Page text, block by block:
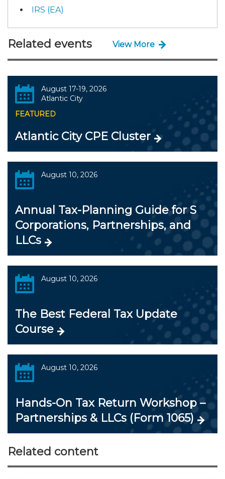
IRS (EA)
Related events View More
August 17-19, 2026
Atlantic City
FEATURED
Atlantic City CPE Cluster
August 10, 2026
Annual Tax-Planning Guide for S
Corporations, Partnerships, and
LLCs
August 10, 2026
The Best Federal Tax Update
Course
August 10, 2026
Hands-On Tax Return Workshop –
Partnerships & LLCs (Form 1065)
Related content